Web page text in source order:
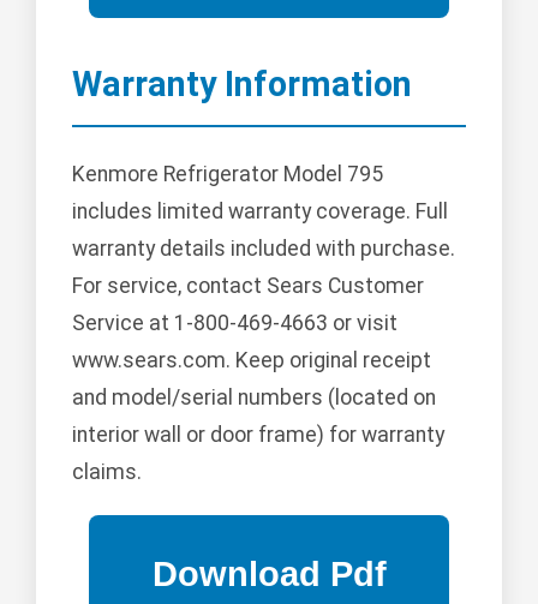
Warranty Information
Kenmore Refrigerator Model 795
includes limited warranty coverage. Full
warranty details included with purchase.
For service, contact Sears Customer
Service at 1-800-469-4663 or visit
www.sears.com. Keep original receipt
and model/serial numbers (located on
interior wall or door frame) for warranty
claims.